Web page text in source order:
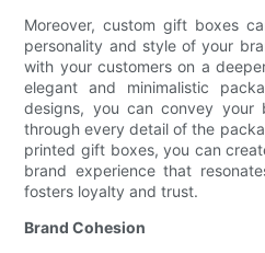
Moreover, custom gift boxes
personality and style of your
with your customers on a
elegant and minimalistic
designs, you can convey your
through every detail of the
printed gift boxes, you can
brand experience that
fosters loyalty and trust.
Brand Cohesion